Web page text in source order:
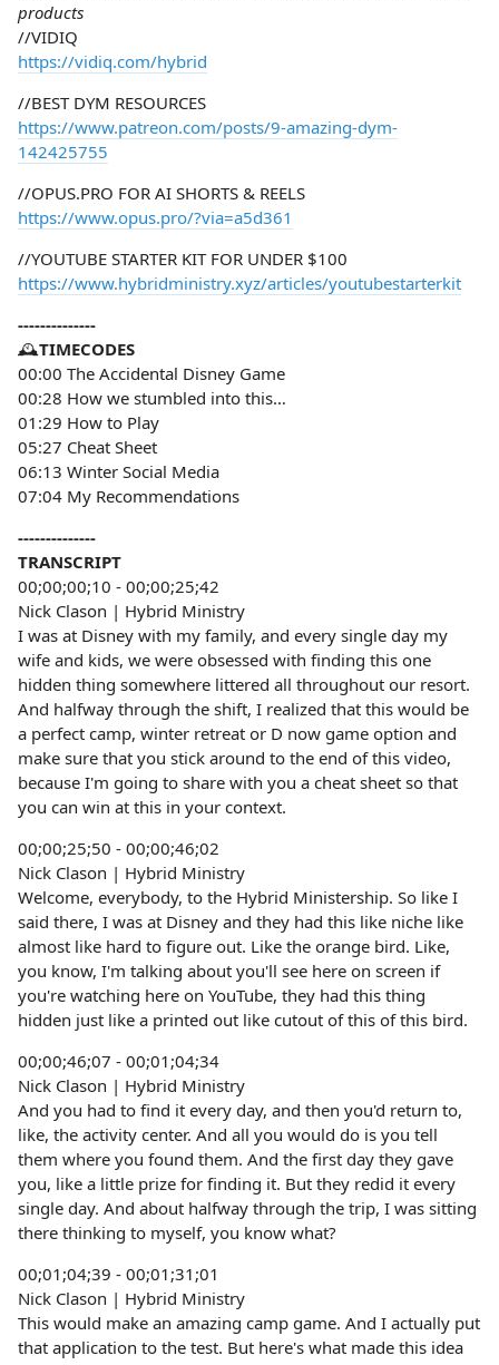
products
//VIDIQ
https://vidiq.com/hybrid
//BEST DYM RESOURCES
https://www.patreon.com/posts/9-amazing-dym-
142425755
//OPUS.PRO FOR AI SHORTS & REELS
https://www.opus.pro/?via=a5d361
//YOUTUBE STARTER KIT FOR UNDER $100
https://www.hybridministry.xyz/articles/youtubestarterkit
--------------
🕰️TIMECODES
00:00 The Accidental Disney Game
00:28 How we stumbled into this…
01:29 How to Play
05:27 Cheat Sheet
06:13 Winter Social Media
07:04 My Recommendations
--------------
TRANSCRIPT
00;00;00;10 - 00;00;25;42
Nick Clason | Hybrid Ministry
I was at Disney with my family, and every single day my
wife and kids, we were obsessed with finding this one
hidden thing somewhere littered all throughout our resort.
And halfway through the shift, I realized that this would be
a perfect camp, winter retreat or D now game option and
make sure that you stick around to the end of this video,
because I'm going to share with you a cheat sheet so that
you can win at this in your context.
00;00;25;50 - 00;00;46;02
Nick Clason | Hybrid Ministry
Welcome, everybody, to the Hybrid Ministership. So like I
said there, I was at Disney and they had this like niche like
almost like hard to figure out. Like the orange bird. Like,
you know, I'm talking about you'll see here on screen if
you're watching here on YouTube, they had this thing
hidden just like a printed out like cutout of this of this bird.
00;00;46;07 - 00;01;04;34
Nick Clason | Hybrid Ministry
And you had to find it every day, and then you'd return to,
like, the activity center. And all you would do is you tell
them where you found them. And the first day they gave
you, like a little prize for finding it. But they redid it every
single day. And about halfway through the trip, I was sitting
there thinking to myself, you know what?
00;01;04;39 - 00;01;31;01
Nick Clason | Hybrid Ministry
This would make an amazing camp game. And I actually put
that application to the test. But here's what made this idea